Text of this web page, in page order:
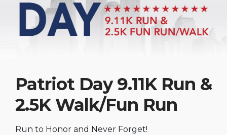
Patriot Day 9.11K Run &
2.5K Walk/Fun Run
Run to Honor and Never Forget!